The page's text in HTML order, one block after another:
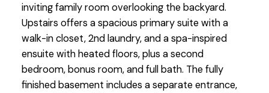
inviting family room overlooking the backyard.
Upstairs offers a spacious primary suite with a
walk-in closet, 2nd laundry, and a spa-inspired
ensuite with heated floors, plus a second
bedroom, bonus room, and full bath. The fully
finished basement includes a separate entrance,